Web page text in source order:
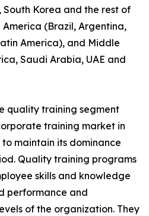
Korea and the rest of
(Brazil, Argentina,
America), and Middle
Saudi Arabia, UAE and
quality training segment
training market in
maintain its dominance
Quality training programs
skills and knowledge
performance and
of the organization. They